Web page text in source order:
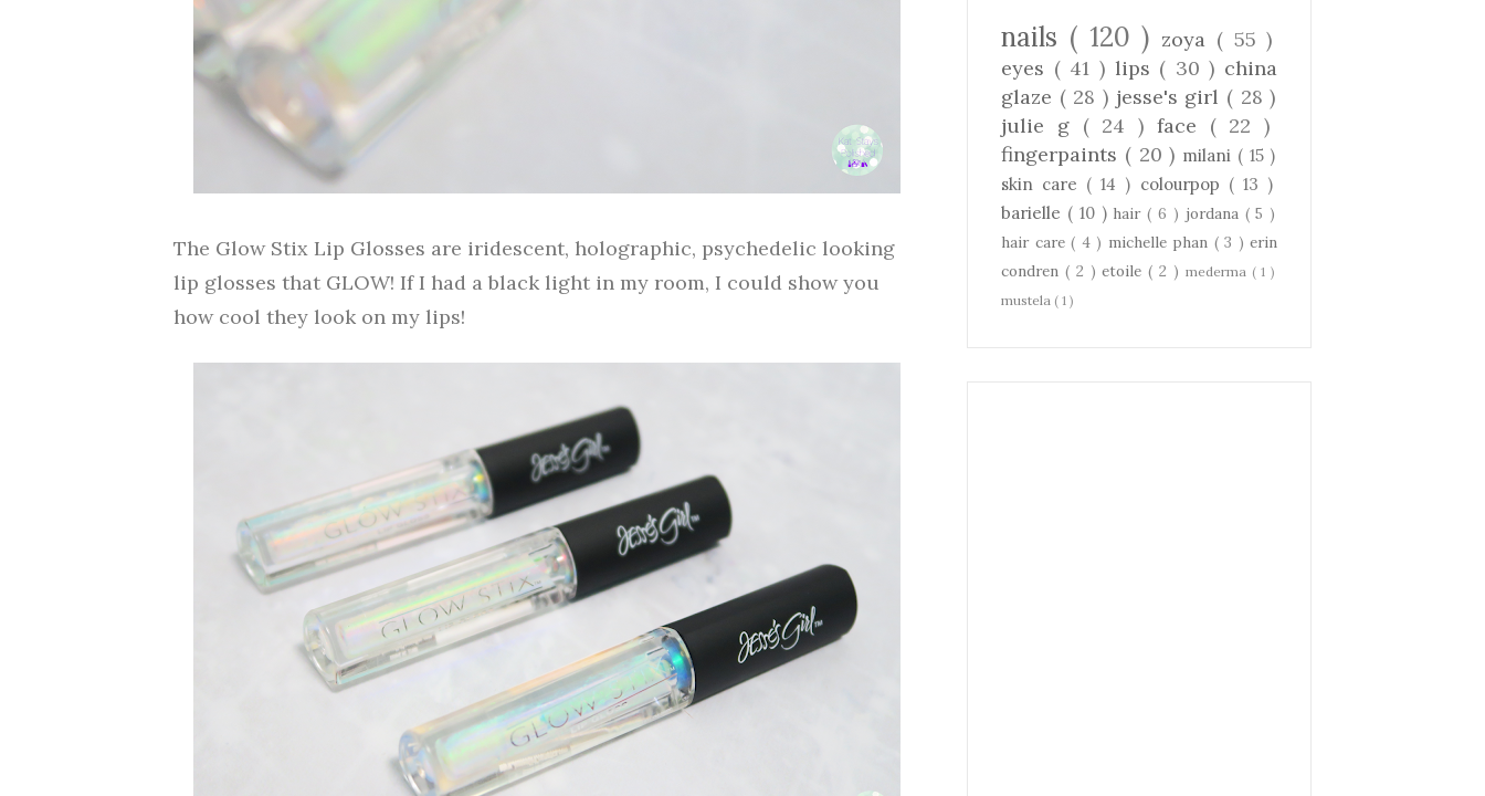
The Glow Stix Lip Glosses are iridescent, holographic, psychedelic looking
lip glosses that GLOW! If I had a black light in my room, I could show you
how cool they look on my lips!
nails ( 120 ) zoya ( 55 )
eyes ( 41 ) lips ( 30 ) china
glaze ( 28 ) jesse's girl ( 28 )
julie g ( 24 ) face ( 22 )
fingerpaints ( 20 ) milani ( 15 )
skin care ( 14 ) colourpop ( 13 )
barielle ( 10 ) hair( 6 ) jordana ( 5 )
hair care ( 4 ) michelle phan ( 3 ) erin
condren ( 2 )etoile( 2 ) mederma ( 1 )
mustela ( 1 )